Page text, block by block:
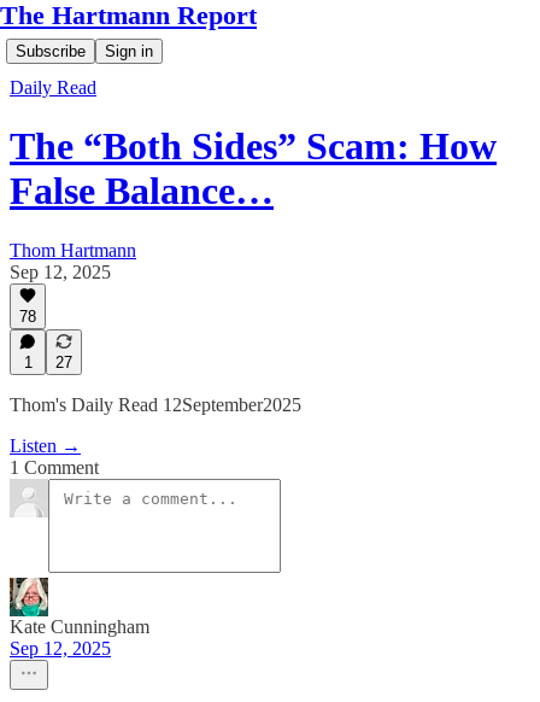
The Hartmann Report
Subscribe Sign in
Daily Read
The “Both Sides” Scam: How
False Balance…
Thom Hartmann
Sep 12, 2025
78
1 27
Thom's Daily Read 12September2025
Listen →
1 Comment
Kate Cunningham
Sep 12, 2025